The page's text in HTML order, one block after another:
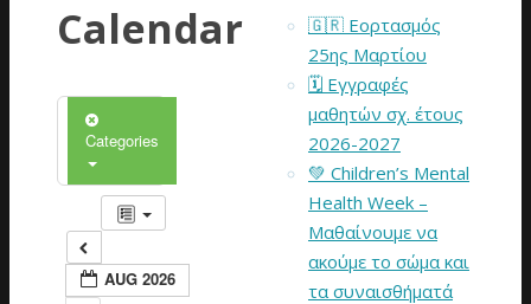
Calendar
Categories
AUG 2026
🇬🇷 Εορτασμός
25ης Μαρτίου
🗓️ Εγγραφές
μαθητών σχ. έτους
2026-2027
💚 Children’s Mental
Health Week –
Μαθαίνουμε να
ακούμε το σώμα και
τα συναισθήματά